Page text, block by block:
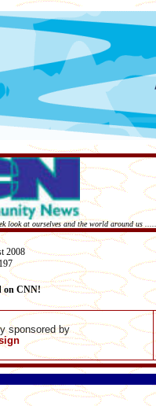
look at ourselves and the world around us ......
2008
on CNN!
sponsored by